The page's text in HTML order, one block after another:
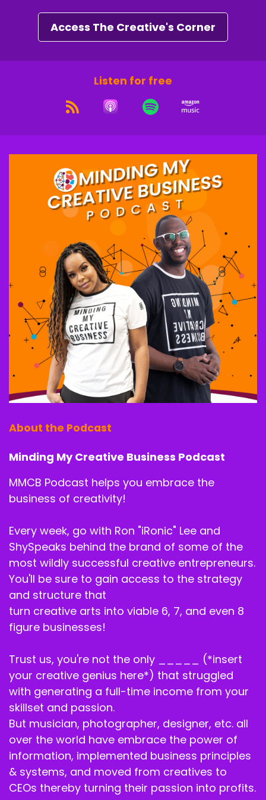
And a lot of times people think, oh, a visual
artist or, or music artist or, you know, but it's
like, no stylists are creatives. Yeah, I'm excited.
Ron "iRonic"Lee Jr.:00:02:14
I'm excited as well. I've heard a lot of great
things about you.
you've done and just seeing your transition.
Right. The trajectory, and then now you're not
only just styling, but you also do coaching and
things like that.
So, yeah, I'm definitely looking forward to kind of
delving into hearing about this journey, but
we're going to do a little different we going to
start from the end and then kind of work our
way back.
Billie J. Ross:00:02:37
I see. Yeah.
Shy Speaks:00:02:40
So when we say we're going to start from the
end, where you are now. Right. Usually when you
see somebody sit down and talk, we talk about,
get us here.
No, let's get into the meat of the matter. You
at that place that you decided, like, okay, that's.
I really want to do that. Like, I'm.
actually want to teach other people? Was it
because people were asking, was it because
you desire. You saw your own teaching gift?
Like, how did you arrive at this place of being a
success coach?
Billie J. Ross:00:03:15
I think it was always in me. No, I know that it was
always in me. I think that it had to get to a point
where it was just, like, inevitable.
Like, okay, like you said, people are asking,
people are wanting to know. Okay, I like how
you are curling that. I like how you're cutting
that. You know, even clients, you know, I'm
seeing clients are like, you know, you.
Everybody don't cut like, you. You know,
everybody don't style like you. Everyone isn't
Access The Creative's Corner
Listen for free
About the Podcast
Minding My Creative Business Podcast
MMCB Podcast helps you embrace the
business of creativity!
Every week, go with Ron "iRonic" Lee and
ShySpeaks behind the brand of some of the
most wildly successful creative entrepreneurs.
You'll be sure to gain access to the strategy
and structure that
turn creative arts into viable 6, 7, and even 8
figure businesses!
Trust us, you're not the only _____ (*insert
your creative genius here*) that struggled
with generating a full-time income from your
skillset and passion.
But musician, photographer, designer, etc. all
over the world have embrace the power of
information, implemented business principles
& systems, and moved from creatives to
CEOs thereby turning their passion into profits.